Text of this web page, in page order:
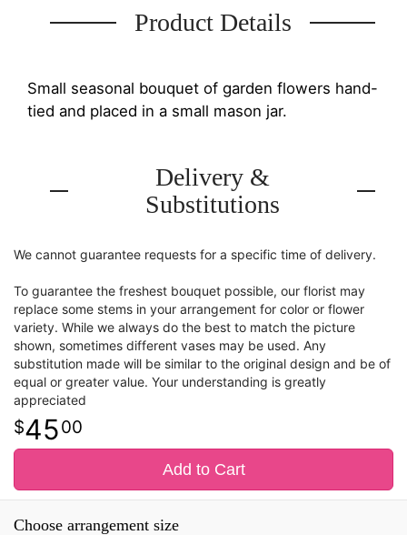
Product Details
Small seasonal bouquet of garden flowers hand-
tied and placed in a small mason jar.
Delivery &
Substitutions
We cannot guarantee requests for a specific time of delivery.
To guarantee the freshest bouquet possible, our florist may
replace some stems in your arrangement for color or flower
variety. While we always do the best to match the picture
shown, sometimes different vases may be used. Any
substitution made will be similar to the original design and be of
equal or greater value. Your understanding is greatly
appreciated
4500
Add to Cart
Choose arrangement size